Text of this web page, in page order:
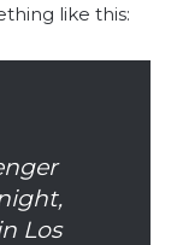
like this:
Los